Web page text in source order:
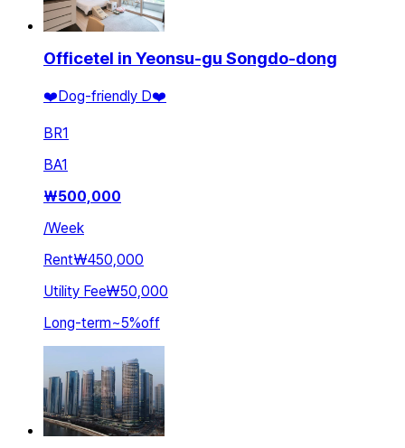
Officetel in Yeonsu-gu Songdo-dong
❤️Dog-friendly D❤️
BR1
BA1
₩500,000
/Week
Rent₩450,000
Utility Fee₩50,000
Long-term~5%off